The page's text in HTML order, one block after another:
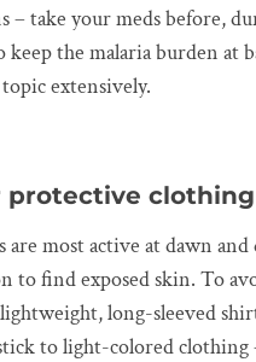
– take your meds before,
the malaria burden at
extensively.
protective clothing
are most active at dawn and
to find exposed skin. To
long-sleeved
to light-colored clothing